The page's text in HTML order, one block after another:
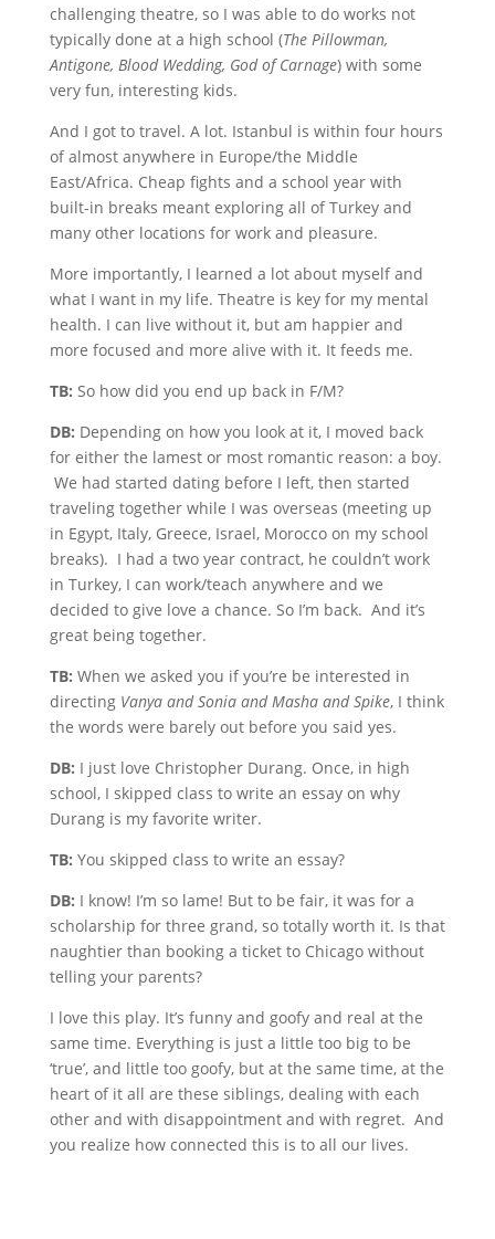
challenging theatre, so I was able to do works not
typically done at a high school (The Pillowman,
Antigone, Blood Wedding, God of Carnage) with some
very fun, interesting kids.
And I got to travel. A lot. Istanbul is within four hours
of almost anywhere in Europe/the Middle
East/Africa. Cheap fights and a school year with
built-in breaks meant exploring all of Turkey and
many other locations for work and pleasure.
More importantly, I learned a lot about myself and
what I want in my life. Theatre is key for my mental
health. I can live without it, but am happier and
more focused and more alive with it. It feeds me.
TB: So how did you end up back in F/M?
DB: Depending on how you look at it, I moved back
for either the lamest or most romantic reason: a boy.
We had started dating before I left, then started
traveling together while I was overseas (meeting up
in Egypt, Italy, Greece, Israel, Morocco on my school
breaks). I had a two year contract, he couldn’t work
in Turkey, I can work/teach anywhere and we
decided to give love a chance. So I’m back. And it’s
great being together.
TB: When we asked you if you’re be interested in
directing Vanya and Sonia and Masha and Spike, I think
the words were barely out before you said yes.
DB: I just love Christopher Durang. Once, in high
school, I skipped class to write an essay on why
Durang is my favorite writer.
TB: You skipped class to write an essay?
DB: I know! I’m so lame! But to be fair, it was for a
scholarship for three grand, so totally worth it. Is that
naughtier than booking a ticket to Chicago without
telling your parents?
I love this play. It’s funny and goofy and real at the
same time. Everything is just a little too big to be
‘true’, and little too goofy, but at the same time, at the
heart of it all are these siblings, dealing with each
other and with disappointment and with regret. And
you realize how connected this is to all our lives.